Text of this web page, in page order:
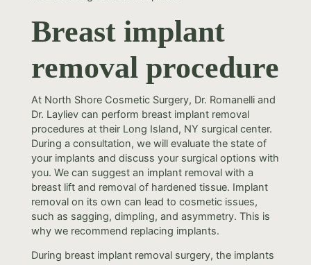
Breast implant
removal procedure
At North Shore Cosmetic Surgery, Dr. Romanelli and
Dr. Layliev can perform breast implant removal
procedures at their Long Island, NY surgical center.
During a consultation, we will evaluate the state of
your implants and discuss your surgical options with
you. We can suggest an implant removal with a
breast lift and removal of hardened tissue. Implant
removal on its own can lead to cosmetic issues,
such as sagging, dimpling, and asymmetry. This is
why we recommend replacing implants.
During breast implant removal surgery, the implants